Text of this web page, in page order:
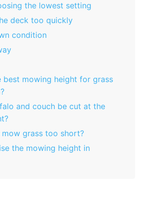
the lowest setting
deck too quickly
condition
best mowing height for grass
and couch be cut at the
grass too short?
the mowing height in